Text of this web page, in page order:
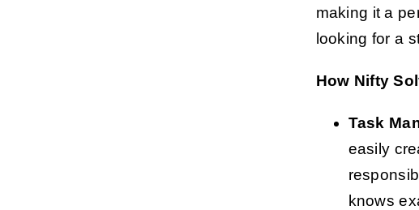
making it a
looking for a
How Nifty
Task
easily
knows